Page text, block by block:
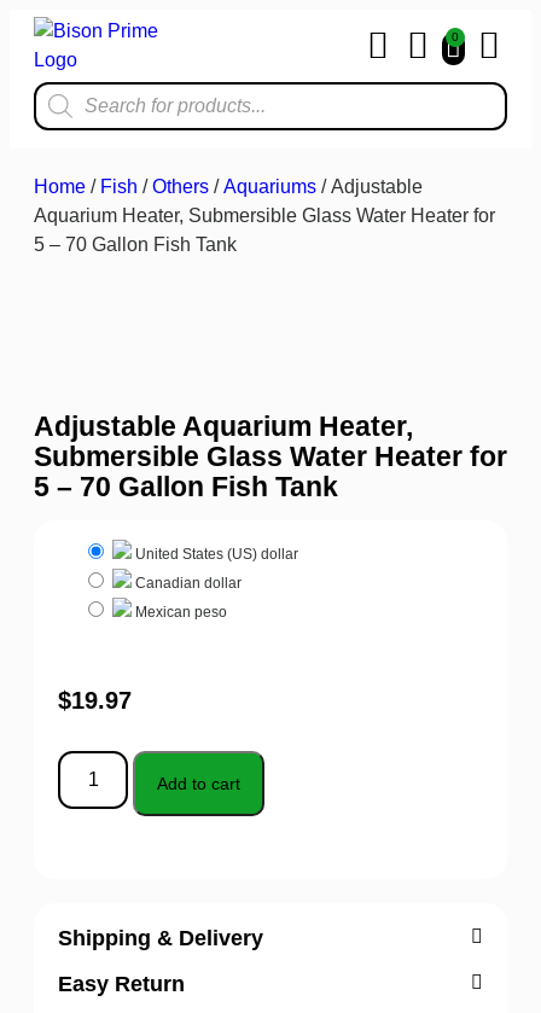
0
Home / Fish /Others /Aquariums / Adjustable
Aquarium Heater, Submersible Glass Water Heater for
5 – 70 Gallon Fish Tank
Adjustable Aquarium Heater,
Submersible Glass Water Heater for
5 – 70 Gallon Fish Tank
United States (US) dollar
Canadian dollar
Mexican peso
$19.97
Add to cart
Shipping & Delivery
Easy Return